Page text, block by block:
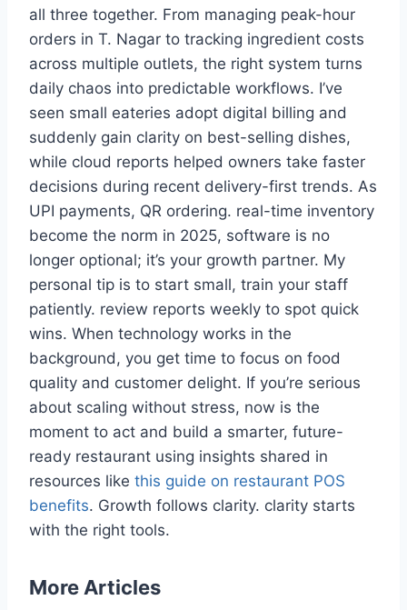
all three together. From managing peak-hour
orders in T. Nagar to tracking ingredient costs
across multiple outlets, the right system turns
daily chaos into predictable workflows. I’ve
seen small eateries adopt digital billing and
suddenly gain clarity on best-selling dishes,
while cloud reports helped owners take faster
decisions during recent delivery-first trends. As
UPI payments, QR ordering. real-time inventory
become the norm in 2025, software is no
longer optional; it’s your growth partner. My
personal tip is to start small, train your staff
patiently. review reports weekly to spot quick
wins. When technology works in the
background, you get time to focus on food
quality and customer delight. If you’re serious
about scaling without stress, now is the
moment to act and build a smarter, future-
ready restaurant using insights shared in
resources like this guide on restaurant POS
benefits. Growth follows clarity. clarity starts
with the right tools.
More Articles